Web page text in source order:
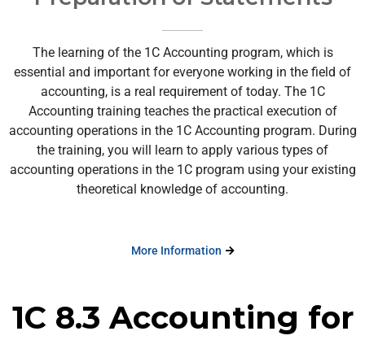
The learning of the 1C Accounting program, which is
essential and important for everyone working in the field of
accounting, is a real requirement of today. The 1C
Accounting training teaches the practical execution of
accounting operations in the 1C Accounting program. During
the training, you will learn to apply various types of
accounting operations in the 1C program using your existing
theoretical knowledge of accounting.
More Information
1C 8.3 Accounting for